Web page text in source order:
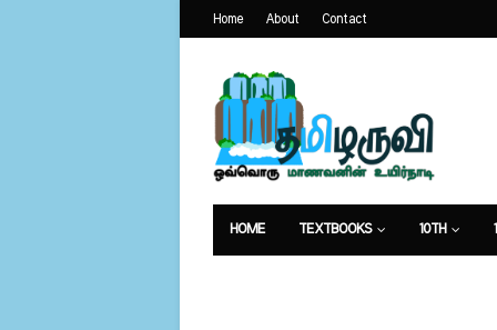
Home About Contact
HOME TEXTBOOKS 10TH